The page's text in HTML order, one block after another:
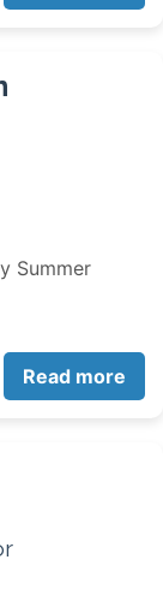
Summer
Read more